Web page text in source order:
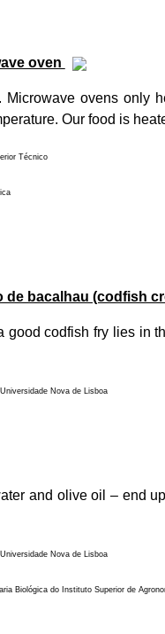
oven
Microwave ovens only
Our food is
Técnico
bacalhau (codfish
good codfish fry lies in
Nova de Lisboa
and olive oil – end
Nova de Lisboa
Biológica do Instituto Superior de